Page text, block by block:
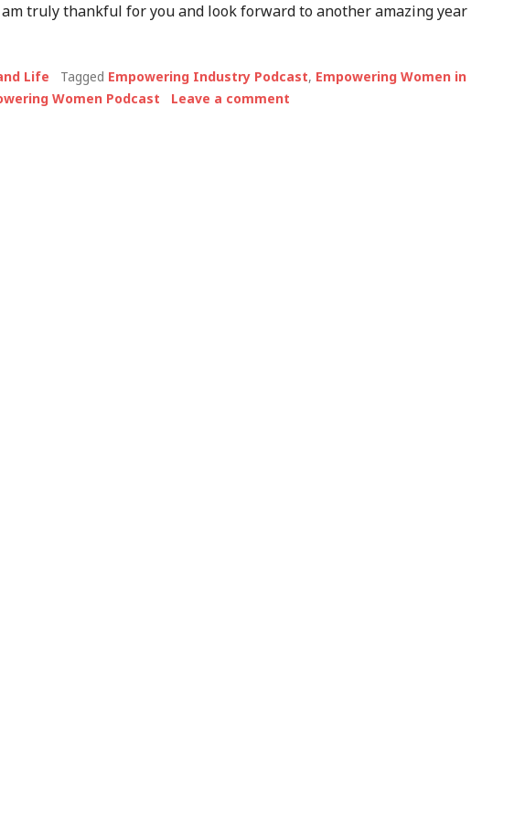
truly thankful for you and look forward to another amazing year
Life Tagged Empowering Industry Podcast, Empowering Women in
Women Podcast Leave a comment